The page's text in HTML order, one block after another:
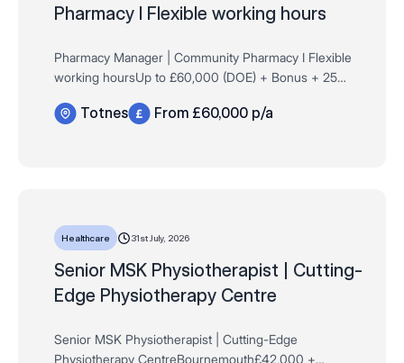
Pharmacy I Flexible working hours
Pharmacy Manager | Community Pharmacy I Flexible
working hoursUp to £60,000 (DOE) + Bonus + 25
hours per weekTotnes Are you a newly qualified
Totnes From £60,000 p/a
Healthcare 31st July, 2026
​​​​​​​Senior MSK Physiotherapist | Cutting-
Edge Physiotherapy Centre
Senior MSK Physiotherapist | Cutting-Edge
Physiotherapy CentreBournemouth£42,000 +